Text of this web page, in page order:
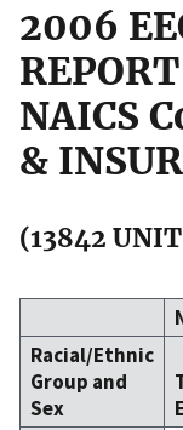
2006
REPORT
NAICS
&
(13842
Racial/Ethnic
Group and
Sex